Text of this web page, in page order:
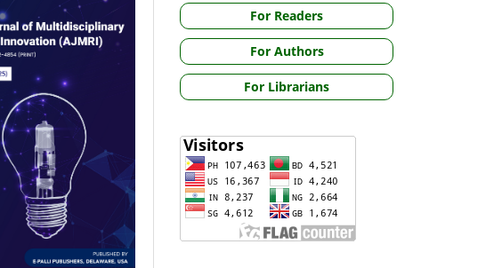
For Readers
For Authors
For Librarians